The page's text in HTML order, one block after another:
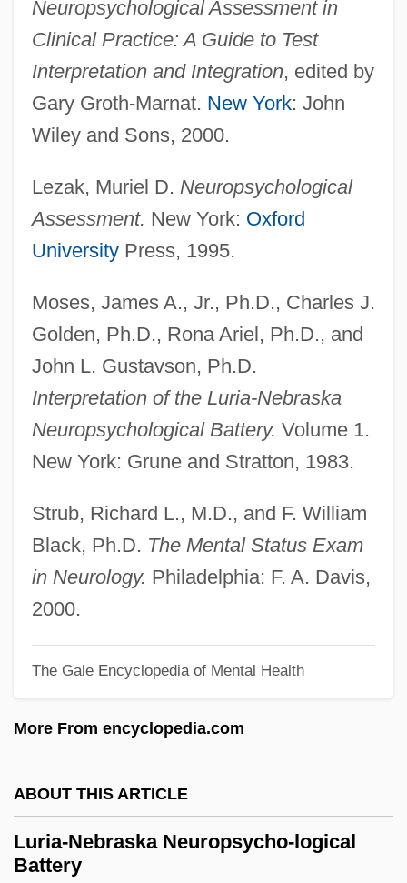
Neuropsychological Assessment in
Clinical Practice: A Guide to Test
Interpretation and Integration, edited by
Gary Groth-Marnat. New York: John
Wiley and Sons, 2000.
Lezak, Muriel D. Neuropsychological
Assessment. New York: Oxford
UniversityPress, 1995.
Moses, James A., Jr., Ph.D., Charles J.
Golden, Ph.D., Rona Ariel, Ph.D., and
John L. Gustavson, Ph.D.
Interpretation of the Luria-Nebraska
Neuropsychological Battery. Volume 1.
New York: Grune and Stratton, 1983.
Strub, Richard L., M.D., and F. William
Black, Ph.D. The Mental Status Exam
in Neurology. Philadelphia: F. A. Davis,
2000.
The Gale Encyclopedia of Mental Health
More From encyclopedia.com
ABOUT THIS ARTICLE
Luria-Nebraska Neuropsycho-logical
Battery
Luria, Solomon Ben Jehiel
(Rashal/Maharshal)
Luria, Solomon Ben Jehiel
Luria, Roger Of
Luria, Jehiel Ben Israel Ashkenazi
Luria, Isaac
Luria, David Ben Judah
Luria, David Ben Jacob Aaron
Luria, Aleksandr Romanovich
Luria, A. R. (1902-1977)
Luria
Lurgy
Lurex
Lured Innocence
Lure Of The Sila
Luray
Lurano, Filippo De